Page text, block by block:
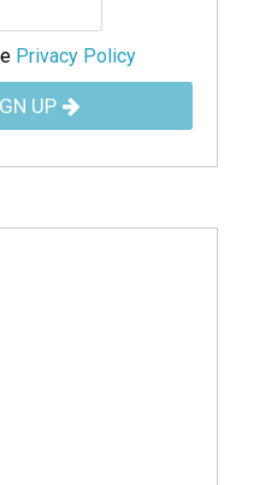
Privacy Policy
UP